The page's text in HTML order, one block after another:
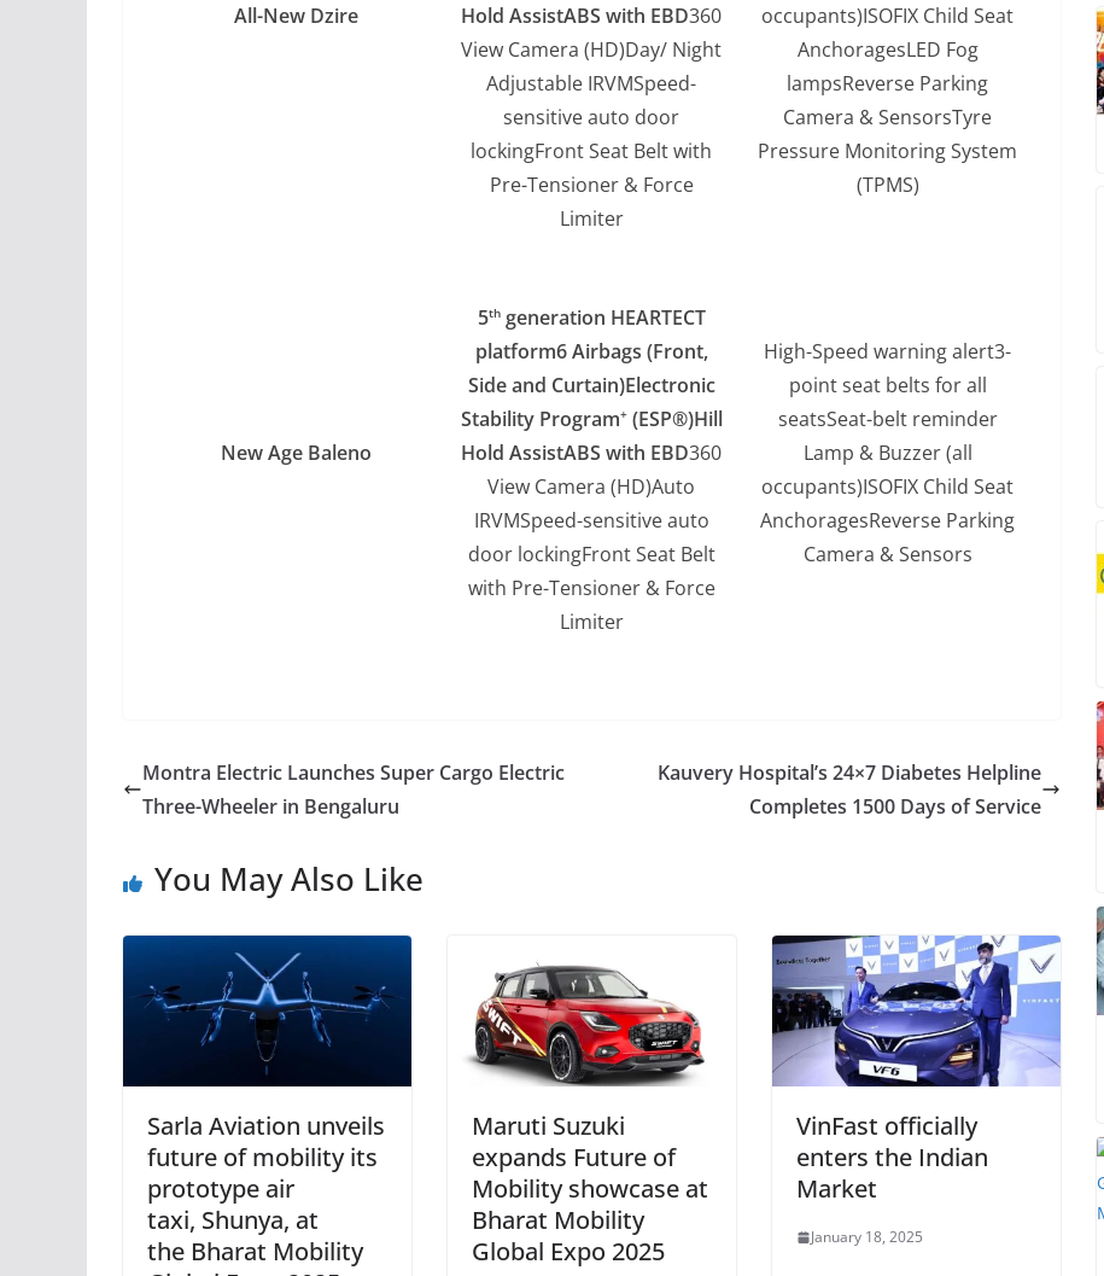
All-New Dzire
Hold AssistABS with EBD360
View Camera (HD)Day/ Night
Adjustable IRVMSpeed-
sensitive auto door
lockingFront Seat Belt with
Pre-Tensioner & Force
Limiter
occupants)ISOFIX Child Seat
AnchoragesLED Fog
lampsReverse Parking
Camera & SensorsTyre
Pressure Monitoring System
(TPMS)
New Age Baleno
5thgeneration HEARTECT
platform6 Airbags (Front,
Side and Curtain)Electronic
Stability Program+(ESP®)Hill
Hold AssistABS with EBD360
View Camera (HD)Auto
IRVMSpeed-sensitive auto
door lockingFront Seat Belt
with Pre-Tensioner & Force
Limiter
High-Speed warning alert3-
point seat belts for all
seatsSeat-belt reminder
Lamp & Buzzer (all
occupants)ISOFIX Child Seat
AnchoragesReverse Parking
Camera & Sensors
Montra Electric Launches Super Cargo Electric
Three-Wheeler in Bengaluru
Kauvery Hospital’s 24×7 Diabetes Helpline
Completes 1500 Days of Service
You May Also Like
Sarla Aviation unveils
future of mobility its
prototype air
taxi, Shunya, at
the Bharat Mobility
Maruti Suzuki
expands Future of
Mobility showcase at
Bharat Mobility
Global Expo 2025
VinFast officially
enters the Indian
Market
January 18, 2025